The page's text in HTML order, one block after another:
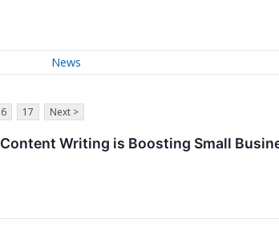
News
17 Next >
Writing is Boosting Small